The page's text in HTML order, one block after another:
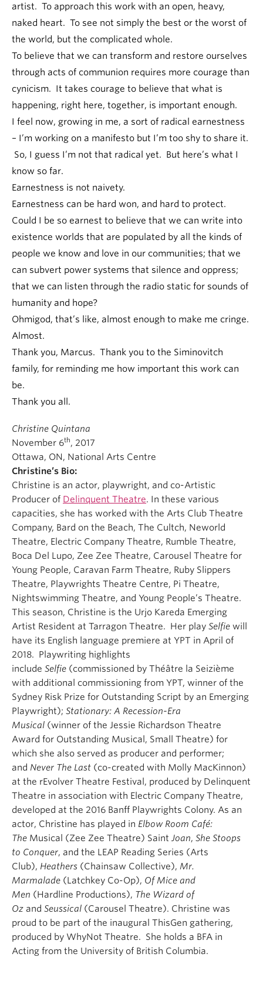
artist. To approach this work with an open, heavy,
naked heart. To see not simply the best or the worst of
the world, but the complicated whole.
To believe that we can transform and restore ourselves
through acts of communion requires more courage than
cynicism. It takes courage to believe that what is
happening, right here, together, is important enough.
I feel now, growing in me, a sort of radical earnestness
– I’m working on a manifesto but I’m too shy to share it.
So, I guess I’m not that radical yet. But here’s what I
know so far.
Earnestness is not naivety.
Earnestness can be hard won, and hard to protect.
Could I be so earnest to believe that we can write into
existence worlds that are populated by all the kinds of
people we know and love in our communities; that we
can subvert power systems that silence and oppress;
that we can listen through the radio static for sounds of
humanity and hope?
Ohmigod, that’s like, almost enough to make me cringe.
Almost.
Thank you, Marcus. Thank you to the Siminovitch
family, for reminding me how important this work can
be.
Thank you all.
Christine Quintana
November 6th, 2017
Ottawa, ON, National Arts Centre
Christine’s Bio:
Christine is an actor, playwright, and co-Artistic
Producer of Delinquent Theatre. In these various
capacities, she has worked with the Arts Club Theatre
Company, Bard on the Beach, The Cultch, Neworld
Theatre, Electric Company Theatre, Rumble Theatre,
Boca Del Lupo, Zee Zee Theatre, Carousel Theatre for
Young People, Caravan Farm Theatre, Ruby Slippers
Theatre, Playwrights Theatre Centre, Pi Theatre,
Nightswimming Theatre, and Young People’s Theatre.
This season, Christine is the Urjo Kareda Emerging
Artist Resident at Tarragon Theatre. Her play Selfie will
have its English language premiere at YPT in April of
2018. Playwriting highlights
include Selfie (commissioned by Théâtre la Seizième
with additional commissioning from YPT, winner of the
Sydney Risk Prize for Outstanding Script by an Emerging
Playwright); Stationary: A Recession-Era
Musical (winner of the Jessie Richardson Theatre
Award for Outstanding Musical, Small Theatre) for
which she also served as producer and performer;
and Never The Last (co-created with Molly MacKinnon)
at the rEvolver Theatre Festival, produced by Delinquent
Theatre in association with Electric Company Theatre,
developed at the 2016 Banff Playwrights Colony. As an
actor, Christine has played in Elbow Room Café:
The Musical (Zee Zee Theatre) Saint Joan, She Stoops
to Conquer, and the LEAP Reading Series (Arts
Club), Heathers (Chainsaw Collective), Mr.
Marmalade (Latchkey Co-Op), Of Mice and
Men (Hardline Productions), The Wizard of
Oz and Seussical (Carousel Theatre). Christine was
proud to be part of the inaugural ThisGen gathering,
produced by WhyNot Theatre. She holds a BFA in
Acting from the University of British Columbia.